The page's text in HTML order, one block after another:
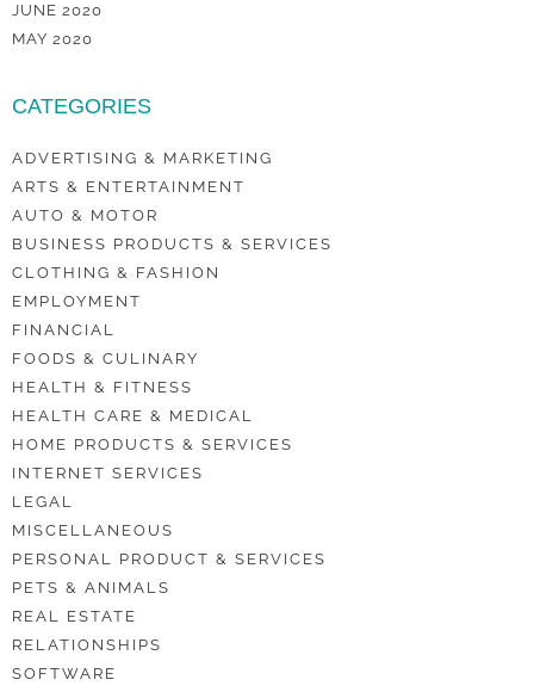
JUNE 2020
MAY 2020
CATEGORIES
ADVERTISING & MARKETING
ARTS & ENTERTAINMENT
AUTO & MOTOR
BUSINESS PRODUCTS & SERVICES
CLOTHING & FASHION
EMPLOYMENT
FINANCIAL
FOODS & CULINARY
HEALTH & FITNESS
HEALTH CARE & MEDICAL
HOME PRODUCTS & SERVICES
INTERNET SERVICES
LEGAL
MISCELLANEOUS
PERSONAL PRODUCT & SERVICES
PETS & ANIMALS
REAL ESTATE
RELATIONSHIPS
SOFTWARE